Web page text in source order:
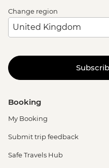
Change region
Booking
My Booking
Submit trip feedback
Safe Travels Hub